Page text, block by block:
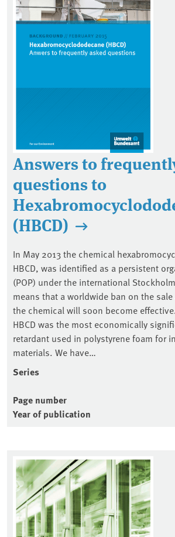
Answers to
questions to
(HBCD)
In May 2013 the chemical
HBCD, was identified as a persistent
(POP) under the international
means that a worldwide ban on the
the chemical will soon become
HBCD was the most economically
retardant used in polystyrene foam for
materials. We have…
Series
Page number
Year of publication